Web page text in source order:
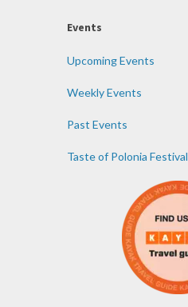
Events
Upcoming Events
Weekly Events
Past Events
Taste of Polonia Festival